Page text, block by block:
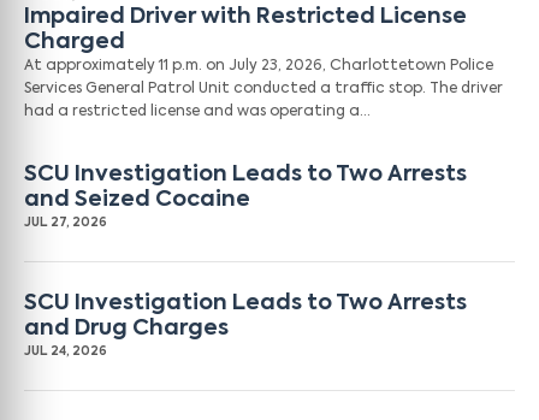
Impaired Driver with Restricted License
Charged
At approximately 11 p.m. on July 23, 2026, Charlottetown Police
Services General Patrol Unit conducted a traffic stop. The driver
had a restricted license and was operating a…
SCU Investigation Leads to Two Arrests
and Seized Cocaine
JUL 27, 2026
SCU Investigation Leads to Two Arrests
and Drug Charges
JUL 24, 2026